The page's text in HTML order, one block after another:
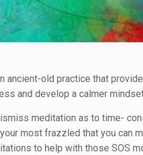
ancient-old practice that
and develop a calmer
meditation as to time-
your most frazzled that you
to help with those SOS